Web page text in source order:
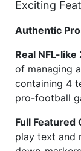
Exciting
Authentic
Real NFL-
of managing
containing 4
pro-football
Full Featured
play text and